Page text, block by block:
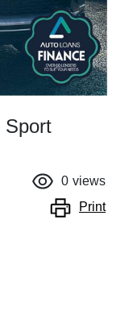
Sport
0 views
Print